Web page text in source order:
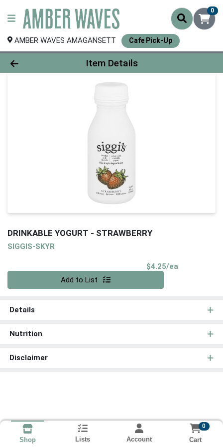
0
AMBER WAVES AMAGANSETT Cafe Pick-Up
Product Details Page
Item Details
DRINKABLE YOGURT - STRAWBERRY
SIGGIS-SKYR
$4.25/ea
Add to List
Details
Nutrition
Disclaimer
Shop Lists Account
0
Cart